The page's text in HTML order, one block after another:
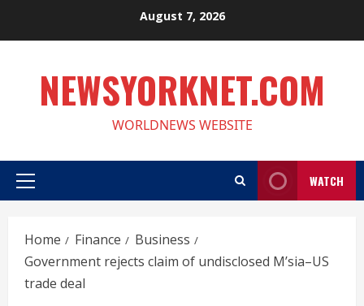
August 7, 2026
NEWSYORKNET.COM
WORLDNEWS WEBSITE
Primary
WATCH
Home Finance
Business
Government rejects claim of undisclosed M’sia–US
trade deal